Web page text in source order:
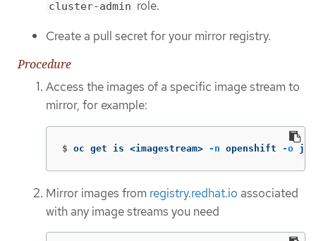
cluster-admin role.
Create a pull secret for your mirror registry.
Procedure
Access the images of a specific image stream to
mirror, for example:
$ oc get is <imagestream> -n openshift -o
Mirror images from registry.redhat.io associated
with any image streams you need